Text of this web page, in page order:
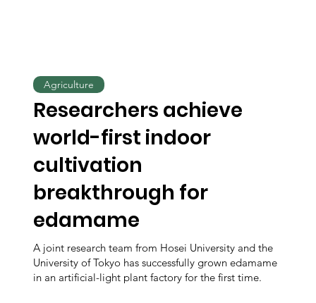
Researchers achieve
world-first indoor
cultivation
breakthrough for
edamame
A joint research team from Hosei University and the
University of Tokyo has successfully grown edamame
in an artificial-light plant factory for the first time.
Agriculture